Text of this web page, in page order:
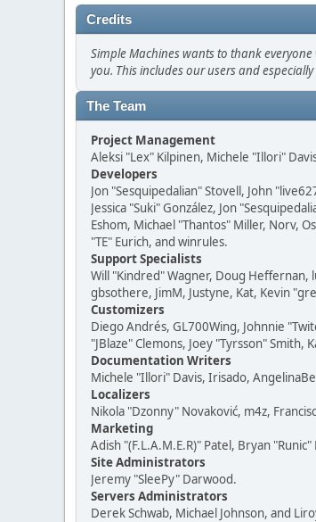
Credits
Simple Machines wants to thank
you. This includes our users and
The Team
Project Management
Aleksi "Lex" Kilpinen, Michele "Illori"
Developers
Jon "Sesquipedalian" Stovell, John
Jessica "Suki" González, Jon
Eshom, Michael "Thantos" Miller, Norv,
"TE" Eurich, and winrules.
Support Specialists
Will "Kindred" Wagner, Doug Heffernan,
gbsothere, JimM, Justyne, Kat, Kevin
Customizers
Diego Andrés, GL700Wing, Johnnie
"JBlaze" Clemons, Joey "Tyrsson" Smith,
Documentation Writers
Michele "Illori" Davis, Irisado,
Localizers
Nikola "Dzonny" Novaković, m4z,
Marketing
Adish "(F.L.A.M.E.R)" Patel, Bryan
Site Administrators
Jeremy "SleePy" Darwood.
Servers Administrators
Derek Schwab, Michael Johnson, and